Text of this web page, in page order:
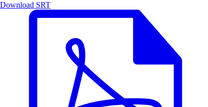
Download SRT